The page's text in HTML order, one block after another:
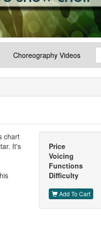
Choreography Videos
chart
It's
Price
Voicing
Functions
Difficulty
Add To Cart